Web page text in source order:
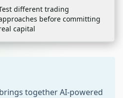
different trading
before committing
capital
together AI-powered